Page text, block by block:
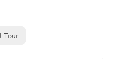
Tour